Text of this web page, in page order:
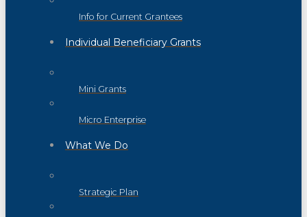
Info for Current Grantees
Individual Beneficiary Grants
Mini Grants
Micro Enterprise
What We Do
Strategic Plan